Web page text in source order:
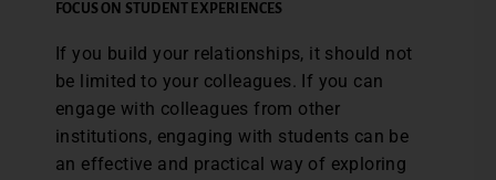
FOCUS ON STUDENT EXPERIENCES
If you build your relationships, it should not
be limited to your colleagues. If you can
engage with colleagues from other
institutions, engaging with students can be
an effective and practical way of exploring